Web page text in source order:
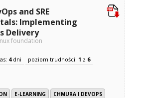
and SRE
Implementing
Delivery
foundation
4dni poziom trudności: 1 z 6
E-LEARNING
CHMURA I DEVOPS